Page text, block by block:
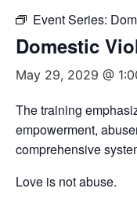
Event Series:
Domestic
May 29, 2029 @
The training
empowerment,
comprehensive
Love is not abuse.